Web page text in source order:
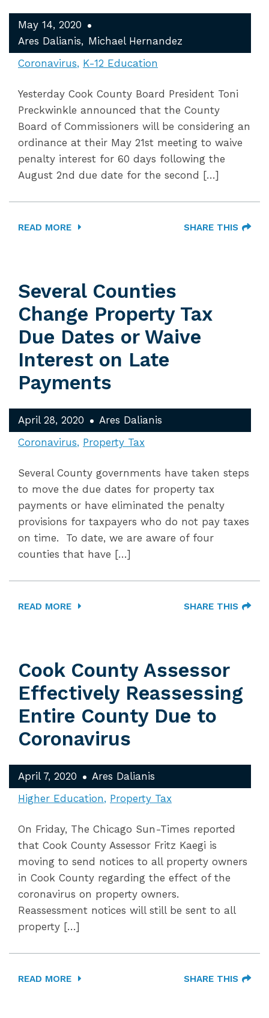
May 14, 2020
Ares Dalianis
Michael Hernandez
Coronavirus K-12 Education
Yesterday Cook County Board President Toni
Preckwinkle announced that the County
Board of Commissioners will be considering an
ordinance at their May 21st meeting to waive
penalty interest for 60 days following the
August 2nd due date for the second […]
READ MORE SHARE THIS
Several Counties
Change Property Tax
Due Dates or Waive
Interest on Late
Payments
April 28, 2020
Ares Dalianis
Coronavirus Property Tax
Several County governments have taken steps
to move the due dates for property tax
payments or have eliminated the penalty
provisions for taxpayers who do not pay taxes
on time. To date, we are aware of four
counties that have […]
READ MORE SHARE THIS
Cook County Assessor
Effectively Reassessing
Entire County Due to
Coronavirus
April 7, 2020
Ares Dalianis
Higher Education
Property Tax
On Friday, The Chicago Sun-Times reported
that Cook County Assessor Fritz Kaegi is
moving to send notices to all property owners
in Cook County regarding the effect of the
coronavirus on property owners.
Reassessment notices will still be sent to all
property […]
READ MORE SHARE THIS